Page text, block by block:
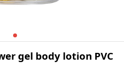
gel body lotion PVC